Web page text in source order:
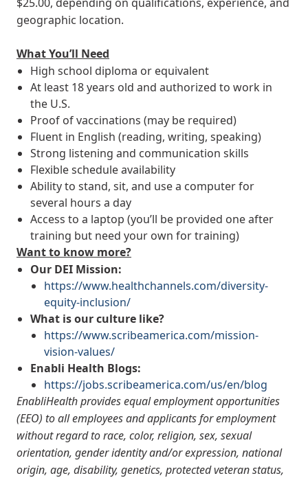
geographic location.
What You’ll Need
High school diploma or equivalent
At least 18 years old and authorized to work in
the U.S.
Proof of vaccinations (may be required)
Fluent in English (reading, writing, speaking)
Strong listening and communication skills
Flexible schedule availability
Ability to stand, sit, and use a computer for
several hours a day
Access to a laptop (you’ll be provided one after
training but need your own for training)
Want to know more?
Our DEI Mission:
https://www.healthchannels.com/diversity-
equity-inclusion/
What is our culture like?
https://www.scribeamerica.com/mission-
vision-values/
Enabli Health Blogs:
https://jobs.scribeamerica.com/us/en/blog
EnabliHealth provides equal employment opportunities
(EEO) to all employees and applicants for employment
without regard to race, color, religion, sex, sexual
orientation, gender identity and/or expression, national
origin, age, disability, genetics, protected veteran status,